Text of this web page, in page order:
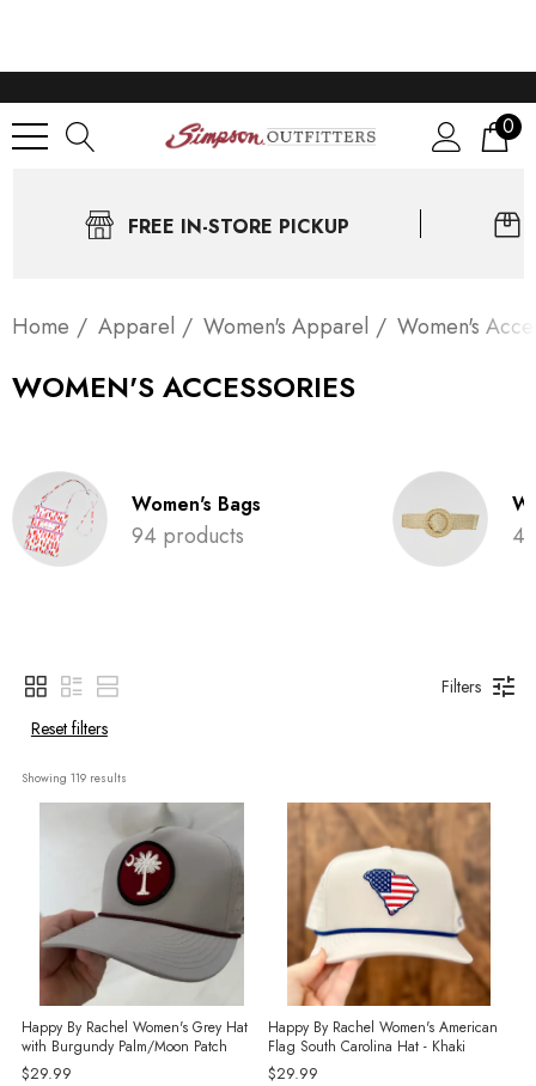
0
FREE IN-STORE PICKUP
Home Apparel Women's Apparel Women's
WOMEN'S ACCESSORIES
Women's Bags
94 products 4
Filters
Reset filters
Showing 119 results
Happy By Rachel Women's Grey Hat
with Burgundy Palm/Moon Patch
$29.99
Happy By Rachel Women's American
Flag South Carolina Hat - Khaki
$29.99